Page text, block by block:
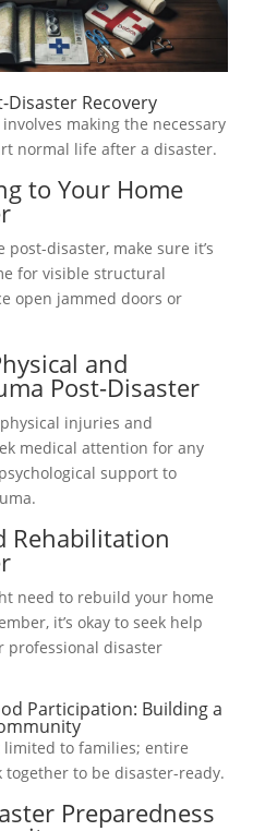
Recovery
making the necessary
normal life after a disaster.
to Your Home
disaster, make sure it’s
for visible structural
open jammed doors or
and
Post-Disaster
injuries and
medical attention for any
support to
Rehabilitation
need to rebuild your home
it’s okay to seek help
professional disaster
Participation: Building a
to families; entire
to be disaster-ready.
Preparedness